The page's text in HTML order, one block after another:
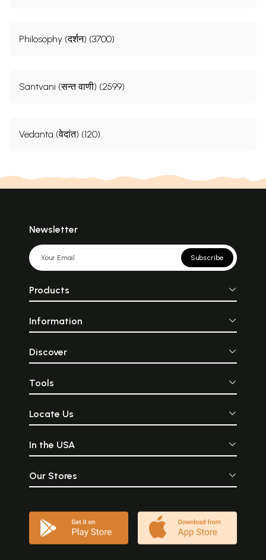
Philosophy (दर्शन) (3700)
Santvani (सन्त वाणी) (2599)
Vedanta (वेदांत) (120)
Newsletter
Subscribe
Products
Information
Discover
Tools
Locate Us
In the USA
Our Stores